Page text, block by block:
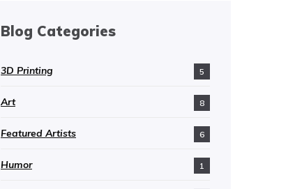
Blog Categories
3D Printing 5
Art 8
Featured Artists 6
Humor 1